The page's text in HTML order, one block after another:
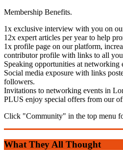
Membership Benefits.
1x exclusive interview with you on
12x expert articles per year to help
1x profile page on our platform,
contributor profile with links to all
Speaking opportunities at
Social media exposure with links
followers.
Invitations to networking events in
PLUS enjoy special offers from our
Click "Community" in the top menu
What They All Thought